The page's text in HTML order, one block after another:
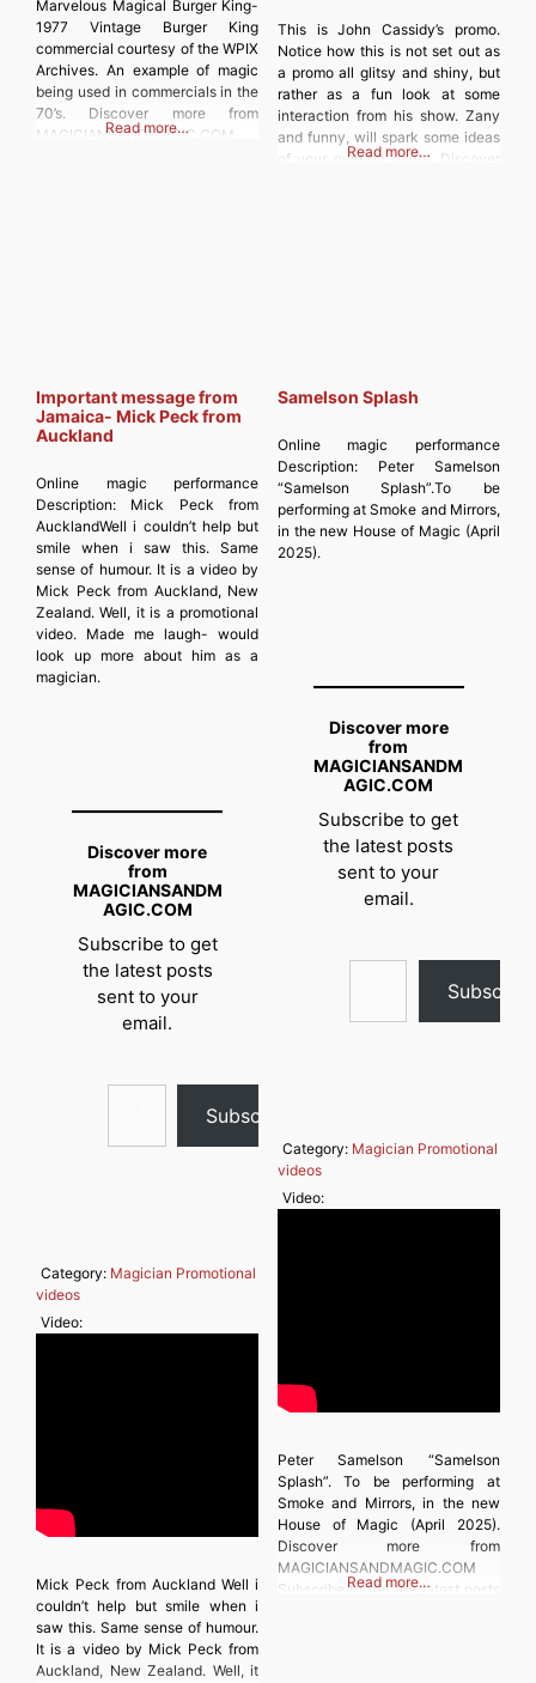
Marvelous Magical Burger King-
1977 Vintage Burger King
commercial courtesy of the WPIX
Archives. An example of magic
being used in commercials in the
70’s. Discover more from
MAGICIANSANDMAGIC.COM
Read more…
This is John Cassidy’s promo.
Notice how this is not set out as
a promo all glitsy and shiny, but
rather as a fun look at some
interaction from his show. Zany
and funny, will spark some ideas
of your own no doubt. Discover
Read more…
Important message from
Jamaica- Mick Peck from
Auckland
Online magic performance
Description: Mick Peck from
AucklandWell i couldn’t help but
smile when i saw this. Same
sense of humour. It is a video by
Mick Peck from Auckland, New
Zealand. Well, it is a promotional
video. Made me laugh- would
look up more about him as a
magician.
Discover more
from
MAGICIANSANDM
AGIC.COM
Subscribe to get
the latest posts
sent to your
email.
Type your email…
Subscribe
Category: Magician Promotional
videos
Video:
Mick Peck from Auckland Well i
couldn’t help but smile when i
saw this. Same sense of humour.
It is a video by Mick Peck from
Auckland, New Zealand. Well, it
Samelson Splash
Online magic performance
Description: Peter Samelson
“Samelson Splash”.To be
performing at Smoke and Mirrors,
in the new House of Magic (April
2025).
Discover more
from
MAGICIANSANDM
AGIC.COM
Subscribe to get
the latest posts
sent to your
email.
Type your email…
Subscribe
Category: Magician Promotional
videos
Video:
Peter Samelson “Samelson
Splash”. To be performing at
Smoke and Mirrors, in the new
House of Magic (April 2025).
Discover more from
MAGICIANSANDMAGIC.COM
Subscribe to get the latest posts
Read more…